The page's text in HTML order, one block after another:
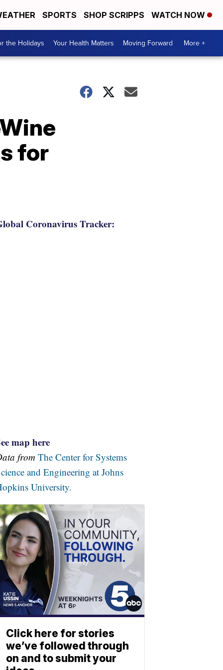
SPORTS SHOP SCRIPPS WATCH NOW
the Holidays Your Health Matters Moving Forward More +
for
Coronavirus Tracker:
map here
from The Center for Systems
and Engineering at Johns
University.
Click here for stories
we’ve followed through
on and to submit your